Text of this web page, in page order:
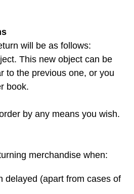
will be as follows:
This new object can be
to the previous one, or you
book.
by any means you wish.
merchandise when:
delayed (apart from cases of